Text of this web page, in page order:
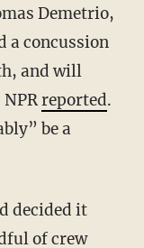
Demetrio,
a concussion
and will
reported.
be a
decided it
of crew